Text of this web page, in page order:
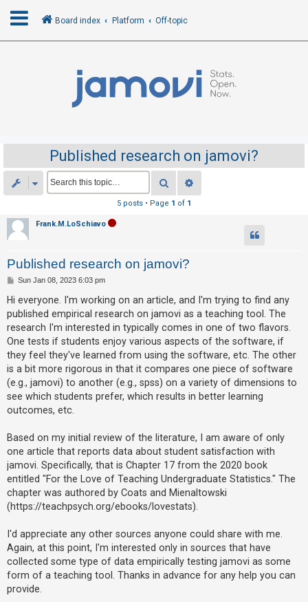
R
e
g
i
t
e
r
U
n
a
n
s
e
r
e
d
t
o
p
i
c
s
Board index Platform Off-topic
Published research on jamovi?
Search
5 posts • Page 1 of 1
Frank.M.LoSchiavo
Published research on jamovi?
P
s
Sun Jan 08, 2023 6:03 pm
Hi everyone. I'm working on an article, and I'm trying to find any
published empirical research on jamovi as a teaching tool. The
research I'm interested in typically comes in one of two flavors.
One tests if students enjoy various aspects of the software, if
they feel they've learned from using the software, etc. The other
is a bit more rigorous in that it compares one piece of software
(e.g., jamovi) to another (e.g., spss) on a variety of dimensions to
see which students prefer, which results in better learning
outcomes, etc.
Based on my initial review of the literature, I am aware of only
one article that reports data about student satisfaction with
jamovi. Specifically, that is Chapter 17 from the 2020 book
entitled "For the Love of Teaching Undergraduate Statistics." The
chapter was authored by Coats and Mienaltowski
(https://teachpsych.org/ebooks/lovestats).
I'd appreciate any other sources anyone could share with me.
Again, at this point, I'm interested only in sources that have
collected some type of data empirically testing jamovi as some
form of a teaching tool. Thanks in advance for any help you can
provide.